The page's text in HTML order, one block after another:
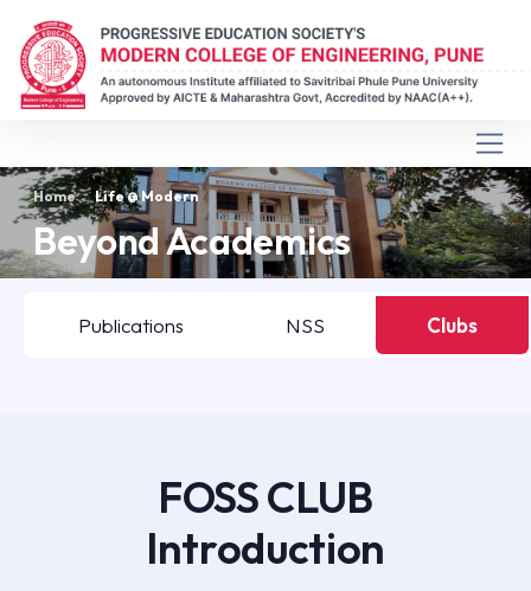
Home Life @ Modern
Beyond Academics
Publications NSS Clubs
FOSS CLUB
Introduction